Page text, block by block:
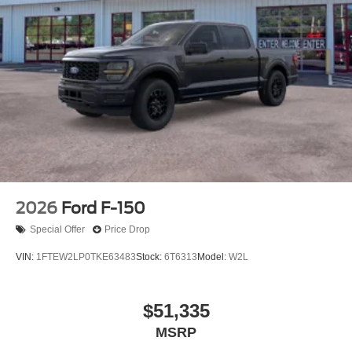
2026 Ford F-150
Special Offer Price Drop
VIN: 1FTEW2LP0TKE63483Stock: 6T6313 Model: W2L
$51,335
MSRP